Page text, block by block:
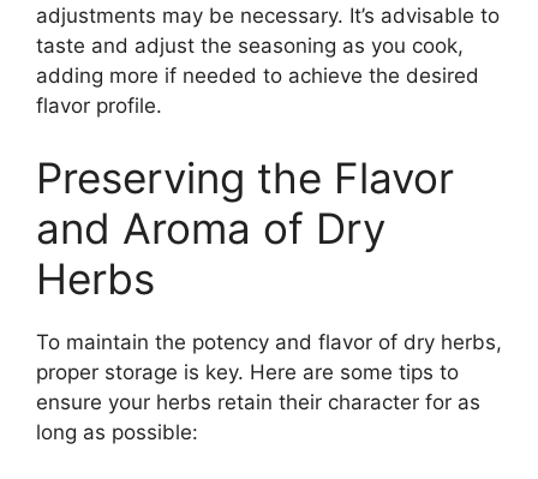
adjustments may be necessary. It’s advisable to
taste and adjust the seasoning as you cook,
adding more if needed to achieve the desired
flavor profile.
Preserving the Flavor
and Aroma of Dry
Herbs
To maintain the potency and flavor of dry herbs,
proper storage is key. Here are some tips to
ensure your herbs retain their character for as
long as possible: